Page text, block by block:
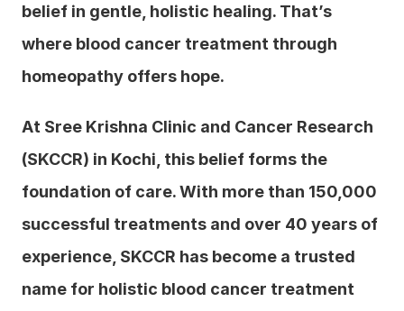
belief in gentle, holistic healing. That’s
where blood cancer treatment through
homeopathy offers hope.
At Sree Krishna Clinic and Cancer Research
(SKCCR) in Kochi, this belief forms the
foundation of care. With more than 150,000
successful treatments and over 40 years of
experience, SKCCR has become a trusted
name for holistic blood cancer treatment